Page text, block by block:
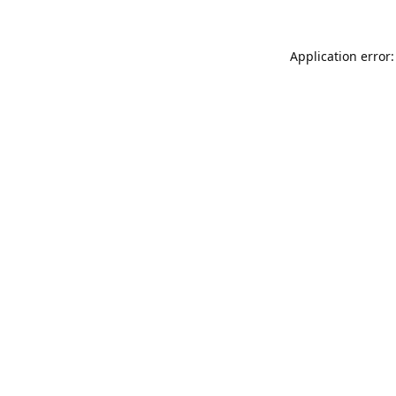
Application